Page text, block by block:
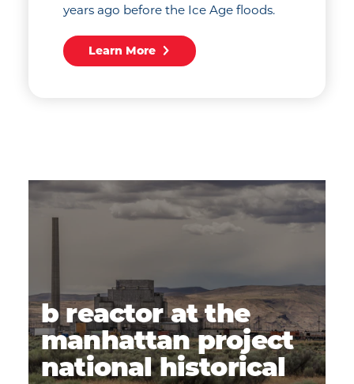
years ago before the Ice Age floods.
Learn More
b reactor at the
manhattan project
national historical